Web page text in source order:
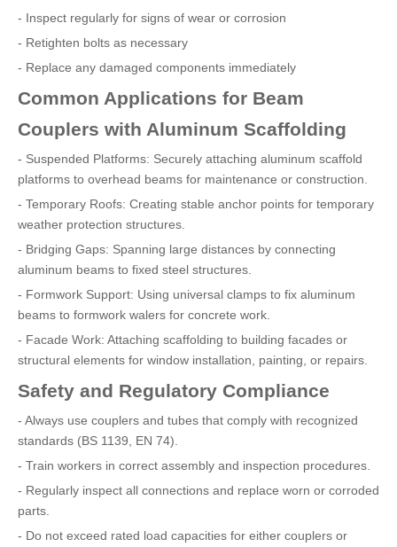
- Inspect regularly for signs of wear or corrosion
- Retighten bolts as necessary
- Replace any damaged components immediately
Common Applications for Beam
Couplers with Aluminum Scaffolding
- Suspended Platforms: Securely attaching aluminum scaffold
platforms to overhead beams for maintenance or construction.
- Temporary Roofs: Creating stable anchor points for temporary
weather protection structures.
- Bridging Gaps: Spanning large distances by connecting
aluminum beams to fixed steel structures.
- Formwork Support: Using universal clamps to fix aluminum
beams to formwork walers for concrete work.
- Facade Work: Attaching scaffolding to building facades or
structural elements for window installation, painting, or repairs.
Safety and Regulatory Compliance
- Always use couplers and tubes that comply with recognized
standards (BS 1139, EN 74).
- Train workers in correct assembly and inspection procedures.
- Regularly inspect all connections and replace worn or corroded
parts.
- Do not exceed rated load capacities for either couplers or